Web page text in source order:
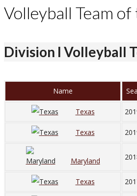
Volleyball Team of
Division I Volleyball
Name
Texas
Texas
Maryland
Texas